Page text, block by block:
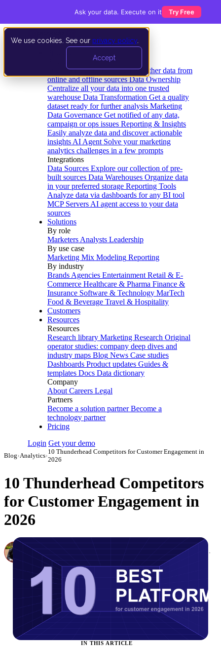
We use cookies. See our privacy policy
Accept
Data Extraction and Loading Gather data from
online and offline sources Data Ownership
Centralize all your data into one trusted
warehouse Data Transformation Get a quality
dataset ready for further analysis Marketing
Data Governance Get notified of any data,
campaign or ops issues Reporting & Insights
Easily analyze data and discover actionable
insights AI Agent Solve your marketing
analytics challenges in a few prompts
Integrations
Data Sources Explore our collection of pre-
built sources Data Warehouses Organize data
in your preferred storage Reporting Tools
Analyze data via dashboards for any BI tool
MCP Servers AI agent access to your data
sources
Solutions
By role
Marketers Analysts Leadership
By use case
Marketing Mix Modeling Reporting
By industry
Brands Agencies Entertainment Retail & E-
Commerce Healthcare & Pharma Finance &
Insurance Software & Technology MarTech
Food & Beverage Travel & Hospitality
Customers
Resources
Resources
Research library Marketing Research Original
operator studies: company deep dives and
industry maps Blog News Case studies
Dashboards Product updates Guides &
templates Docs Data dictionary
Company
About Careers Legal
Partners
Become a solution partner Become a
technology partner
Pricing
Login Get your demo
Blog›Analytics›
10 Thunderhead Competitors for Customer Engagement in
2026
10 Thunderhead Competitors
for Customer Engagement in
2026
Canon Mikho
Head of Marketing Analytics / AVP of Strategic Accounts, Improvado ·
March 4, 2026
Updated May 22, 2026
IN THIS ARTICLE
Ask your data. Execute on it Try Free